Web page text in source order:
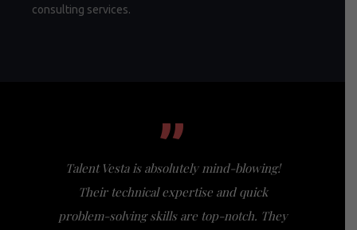
consulting services.
”
Talent Vesta is absolutely mind-blowing!
Their technical expertise and quick
problem-solving skills are top-notch. They